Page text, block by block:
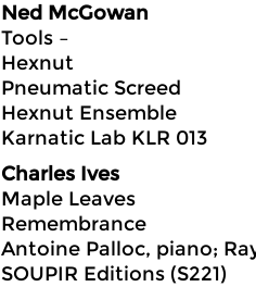
Ned McGowan
Tools –
Hexnut
Pneumatic Screed
Hexnut Ensemble
Karnatic Lab KLR 013
Charles Ives
Maple Leaves
Remembrance
Antoine Palloc, piano;
SOUPIR Editions (S221)